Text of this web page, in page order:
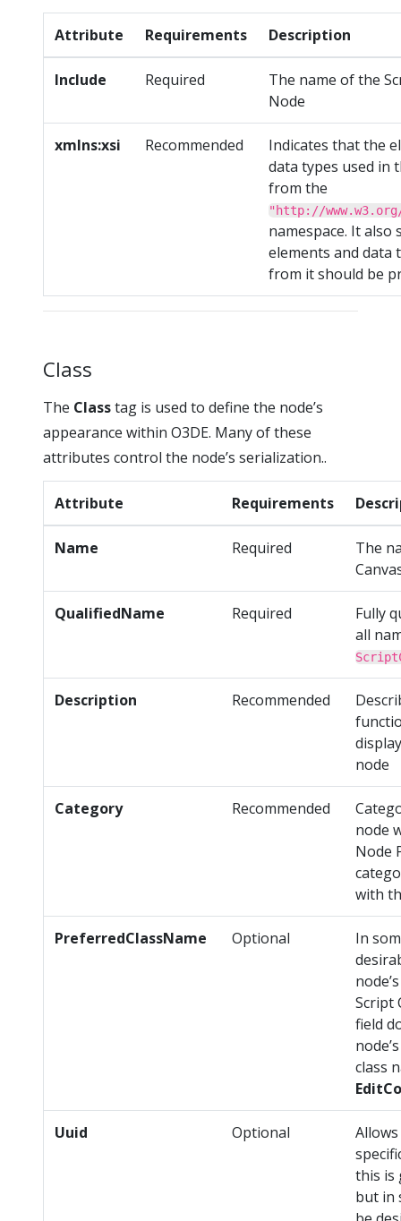
Attribute Requirements Description
Include Required
The name of the
Node
xmlns:xsi Recommended
Indicates that the
data types used in
from the
"http://www.w3.org/
namespace. It also
elements and data
from it should be
Class
The Classtag is used to define the node’s
appearance within O3DE. Many of these
attributes control the node’s serialization..
Attribute Requirements
Name Required
The
QualifiedName Required
Fully
all
Description Recommended
node
Category Recommended
node
Node
with
PreferredClassName Optional
In
Script
field
class
Uuid Optional
this is
but in